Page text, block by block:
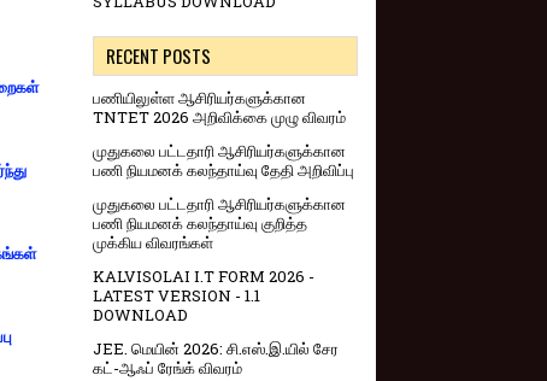
RECENT POSTS
பணியிலுள்ள ஆசிரியர்களுக்கான
TNTET 2026 அறிவிக்கை முழு விவரம்
முதுகலை பட்டதாரி ஆசிரியர்களுக்கான
பணி நியமனக் கலந்தாய்வு தேதி அறிவிப்பு
முதுகலை பட்டதாரி ஆசிரியர்களுக்கான
பணி நியமனக் கலந்தாய்வு குறித்த
முக்கிய விவரங்கள்
KALVISOLAI I.T FORM 2026 -
LATEST VERSION - 1.1
DOWNLOAD
JEE. மெயின் 2026: சி.எஸ்.இ.யில் சேர
கட்-ஆஃப் ரேங்க் விவரம்